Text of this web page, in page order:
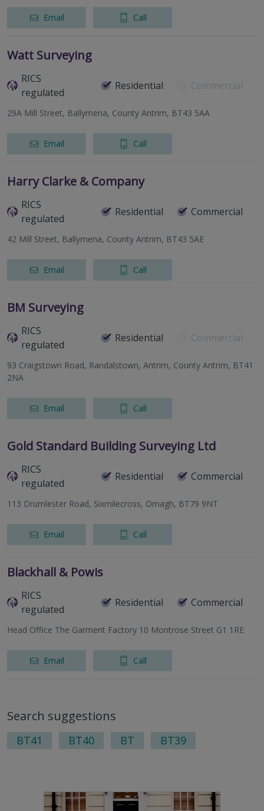
Email Call
Watt Surveying
RICS
regulated
Residential Commercial
29A Mill Street, Ballymena, County Antrim, BT43 5AA
Email Call
Harry Clarke & Company
RICS
regulated
Residential Commercial
42 Mill Street, Ballymena, County Antrim, BT43 5AE
Email Call
BM Surveying
RICS
regulated
Residential Commercial
93 Craigstown Road, Randalstown, Antrim, County Antrim, BT41
2NA
Email Call
Gold Standard Building Surveying Ltd
RICS
regulated
Residential Commercial
113 Drumlester Road, Sixmilecross, Omagh, BT79 9NT
Email Call
Blackhall & Powis
RICS
regulated
Residential Commercial
Head Office The Garment Factory 10 Montrose Street G1 1RE
Email Call
Search suggestions
BT41 BT40 BT BT39